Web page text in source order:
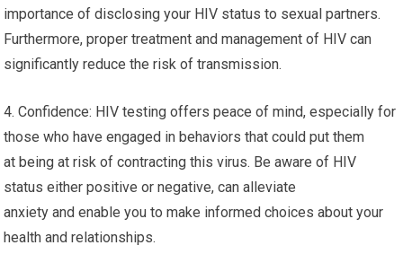
importance of disclosing your HIV status to sexual partners.
Furthermore, proper treatment and management of HIV can
significantly reduce the risk of transmission.
4. Confidence: HIV testing offers peace of mind, especially for
those who have engaged in behaviors that could put them
at being at risk of contracting this virus. Be aware of HIV
status either positive or negative, can alleviate
anxiety and enable you to make informed choices about your
health and relationships.